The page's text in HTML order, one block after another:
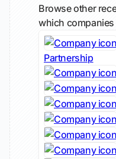
Browse other
which
Partnership